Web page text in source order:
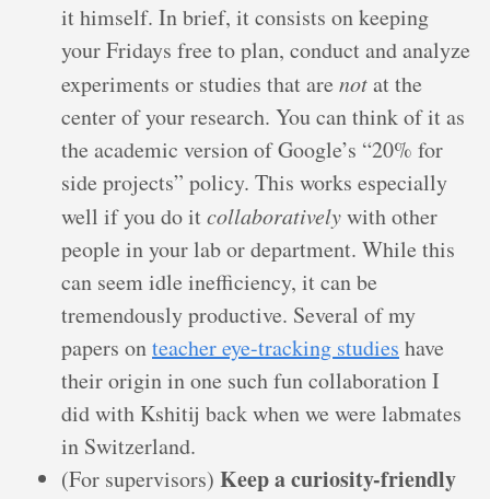
it himself. In brief, it consists on keeping
your Fridays free to plan, conduct and analyze
experiments or studies that are notat the
center of your research. You can think of it as
the academic version of Google’s “20% for
side projects” policy. This works especially
well if you do itcollaborativelywith other
people in your lab or department. While this
can seem idle inefficiency, it can be
tremendously productive. Several of my
papers onteacher eye-tracking studies have
their origin in one such fun collaboration I
did with Kshitij back when we were labmates
in Switzerland.
(For supervisors) Keep a curiosity-friendly